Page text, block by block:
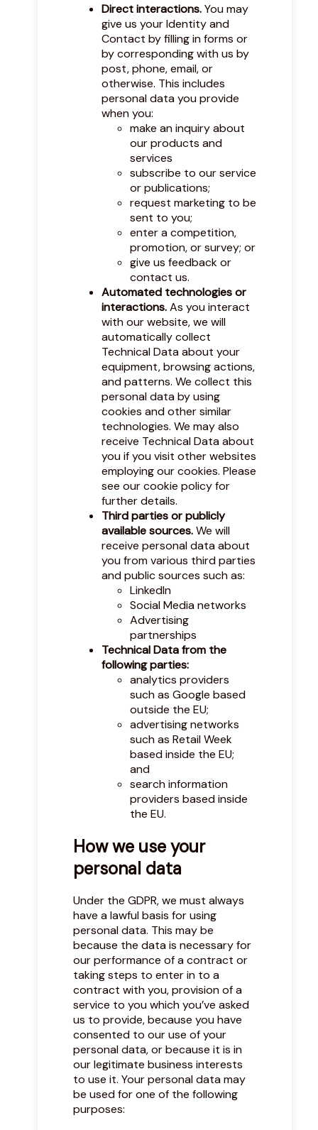
Direct interactions.You may
give us your Identity and
Contact by filling in forms or
by corresponding with us by
post, phone, email, or
otherwise. This includes
personal data you provide
when you:
make an inquiry about
our products and
services
subscribe to our service
or publications;
request marketing to be
sent to you;
enter a competition,
promotion, or survey; or
give us feedback or
contact us.
Automated technologies or
interactions.As you interact
with our website, we will
automatically collect
Technical Data about your
equipment, browsing actions,
and patterns. We collect this
personal data by using
cookies and other similar
technologies. We may also
receive Technical Data about
you if you visit other websites
employing our cookies. Please
see our cookie policyfor
further details.
Third parties or publicly
available sources.We will
receive personal data about
you from various third parties
and public sources such as:
LinkedIn
Social Media networks
Advertising
partnerships
Technical Data from the
following parties:
analytics providers
such as Google based
outside the EU;
advertising networks
such as Retail Week
based inside the EU;
and
search information
providers based inside
the EU.
How we use your
personal data
Under the GDPR, we must always
have a lawful basis for using
personal data. This may be
because the data is necessary for
our performance of a contract or
taking steps to enter in to a
contract with you, provision of a
service to you which you’ve asked
us to provide, because you have
consented to our use of your
personal data, or because it is in
our legitimate business interests
to use it. Your personal data may
be used for one of the following
purposes: